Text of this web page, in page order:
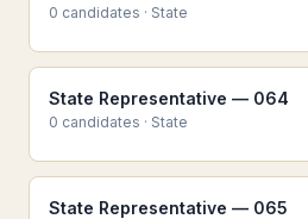
0 candidates · State
State Representative — 064
0 candidates · State
State Representative — 065